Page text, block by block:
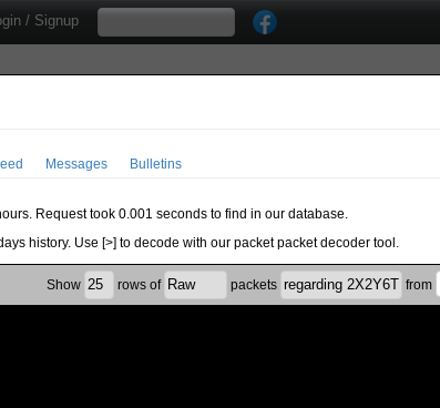
/ Signup
Messages Bulletins
Request took 0.001 seconds to find in our database.
history. Use [>] to decode with our packet packet decoder tool.
Show rows of packets from